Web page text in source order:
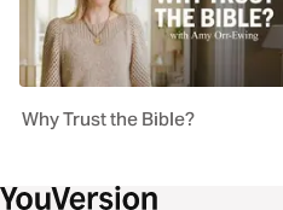
Why Trust the Bible?